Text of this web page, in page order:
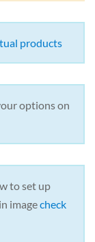
products
options on
to set up
imagecheck